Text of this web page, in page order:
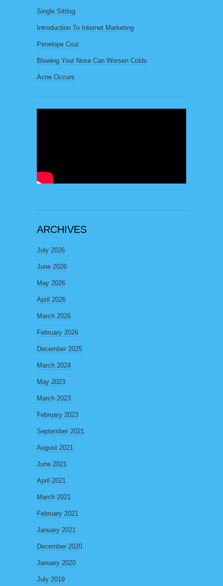
Single Sitting
Introduction To Internet Marketing
Penelope Cruz
Blowing Your Nose Can Worsen Colds
Acne Occurs
ARCHIVES
July 2026
June 2026
May 2026
April 2026
March 2026
February 2026
December 2025
March 2024
May 2023
March 2023
February 2023
September 2021
August 2021
June 2021
April 2021
March 2021
February 2021
January 2021
December 2020
January 2020
July 2019